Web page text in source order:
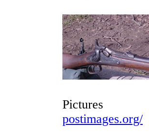
Pictures
postimages.org/